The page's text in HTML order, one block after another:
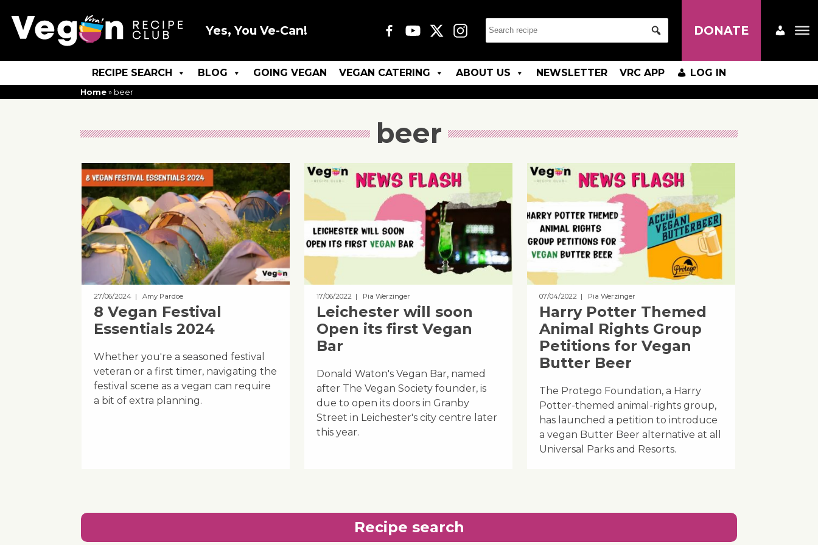
Yes, You Ve-Can! DONATE
RECIPE SEARCH BLOG GOING VEGAN VEGAN CATERING ABOUT US NEWSLETTER VRC APP LOG IN
Home » beer
beer
27/06/2024 | Amy Pardoe
8 Vegan Festival
Essentials 2024
Whether you're a seasoned festival
veteran or a first timer, navigating the
festival scene as a vegan can require
a bit of extra planning.
17/06/2022 | Pia Werzinger
Leichester will soon
Open its first Vegan
Bar
Donald Waton's Vegan Bar, named
after The Vegan Society founder, is
due to open its doors in Granby
Street in Leichester's city centre later
this year.
07/04/2022 | Pia Werzinger
Harry Potter Themed
Animal Rights Group
Petitions for Vegan
Butter Beer
The Protego Foundation, a Harry
Potter-themed animal-rights group,
has launched a petition to introduce
a vegan Butter Beer alternative at all
Universal Parks and Resorts.
Recipe search